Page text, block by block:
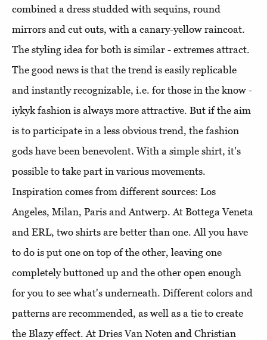
combined a dress studded with sequins, round
mirrors and cut outs, with a canary-yellow raincoat.
The styling idea for both is similar - extremes attract.
The good news is that the trend is easily replicable
and instantly recognizable, i.e. for those in the know -
iykyk fashion is always more attractive. But if the aim
is to participate in a less obvious trend, the fashion
gods have been benevolent. With a simple shirt, it's
possible to take part in various movements.
Inspiration comes from different sources: Los
Angeles, Milan, Paris and Antwerp. At Bottega Veneta
and ERL, two shirts are better than one. All you have
to do is put one on top of the other, leaving one
completely buttoned up and the other open enough
for you to see what's underneath. Different colors and
patterns are recommended, as well as a tie to create
the Blazy effect. At Dries Van Noten and Christian